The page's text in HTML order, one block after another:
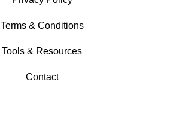
Terms & Conditions
Tools & Resources
Contact